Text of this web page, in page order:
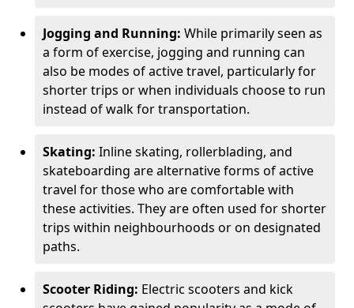
Jogging and Running: While primarily seen as
a form of exercise, jogging and running can
also be modes of active travel, particularly for
shorter trips or when individuals choose to run
instead of walk for transportation.
Skating: Inline skating, rollerblading, and
skateboarding are alternative forms of active
travel for those who are comfortable with
these activities. They are often used for shorter
trips within neighbourhoods or on designated
paths.
Scooter Riding: Electric scooters and kick